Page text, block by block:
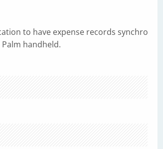
to have expense records
handheld.